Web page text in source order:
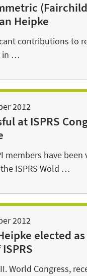
Heipke
contributions to
in …
2012
at ISPRS
members have been
ISPRS Wold …
2012
elected
World Congress,